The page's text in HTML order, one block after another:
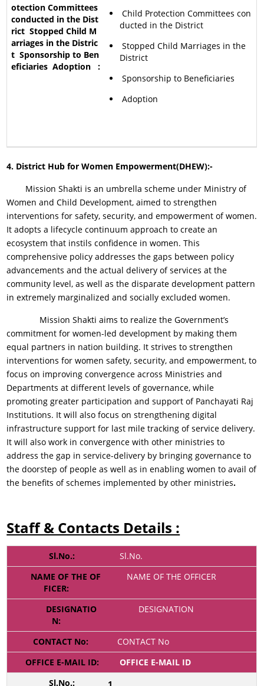
Child Protection Committees con
ducted in the District
Stopped Child Marriages in the
District
Sponsorship to Beneficiaries
Adoption
4. District Hub for Women Empowerment(DHEW):-
Mission Shakti is an umbrella scheme under Ministry of
Women and Child Development, aimed to strengthen
interventions for safety, security, and empowerment of women.
It adopts a lifecycle continuum approach to create an
ecosystem that instils confidence in women. This
comprehensive policy addresses the gaps between policy
advancements and the actual delivery of services at the
community level, as well as the disparate development pattern
in extremely marginalized and socially excluded women.
Mission Shakti aims to realize the Government’s
commitment for women-led development by making them
equal partners in nation building. It strives to strengthen
interventions for women safety, security, and empowerment, to
focus on improving convergence across Ministries and
Departments at different levels of governance, while
promoting greater participation and support of Panchayati Raj
Institutions. It will also focus on strengthening digital
infrastructure support for last mile tracking of service delivery.
It will also work in convergence with other ministries to
address the gap in service-delivery by bringing governance to
the doorstep of people as well as in enabling women to avail of
the benefits of schemes implemented by other ministries.
Staff & Contacts Details :
Sl.No.
NAME OF THE OFFICER
DESIGNATION
CONTACT No
OFFICE E-MAIL ID